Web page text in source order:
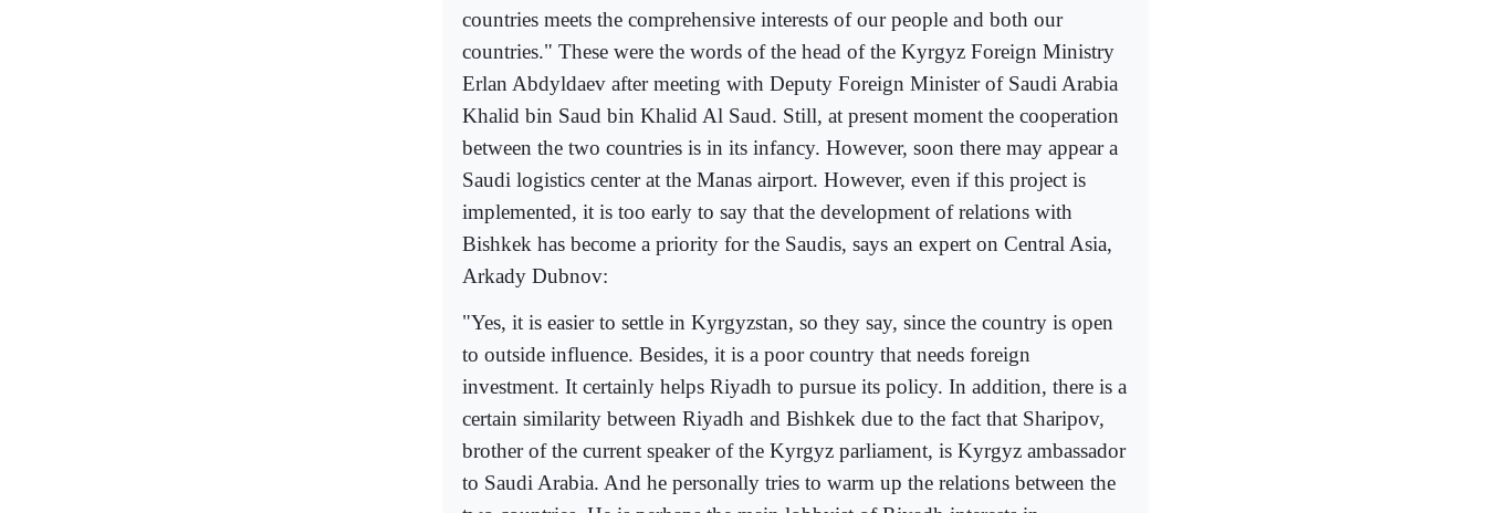
countries meets the comprehensive interests of our people and both our
countries." These were the words of the head of the Kyrgyz Foreign Ministry
Erlan Abdyldaev after meeting with Deputy Foreign Minister of Saudi Arabia
Khalid bin Saud bin Khalid Al Saud. Still, at present moment the cooperation
between the two countries is in its infancy. However, soon there may appear a
Saudi logistics center at the Manas airport. However, even if this project is
implemented, it is too early to say that the development of relations with
Bishkek has become a priority for the Saudis, says an expert on Central Asia,
Arkady Dubnov:
"Yes, it is easier to settle in Kyrgyzstan, so they say, since the country is open
to outside influence. Besides, it is a poor country that needs foreign
investment. It certainly helps Riyadh to pursue its policy. In addition, there is a
certain similarity between Riyadh and Bishkek due to the fact that Sharipov,
brother of the current speaker of the Kyrgyz parliament, is Kyrgyz ambassador
to Saudi Arabia. And he personally tries to warm up the relations between the